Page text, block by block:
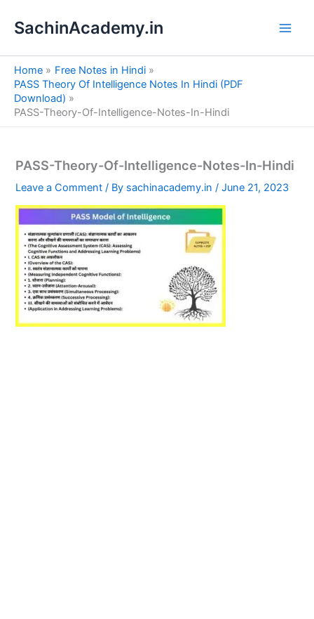
SachinAcademy.in
Home
Free Notes in Hindi
PASS Theory Of Intelligence Notes In Hindi (PDF
Download)
PASS-Theory-Of-Intelligence-Notes-In-Hindi
PASS-Theory-Of-Intelligence-Notes-In-Hindi
Leave a Comment / By sachinacademy.in/June 21, 2023
e
a
h